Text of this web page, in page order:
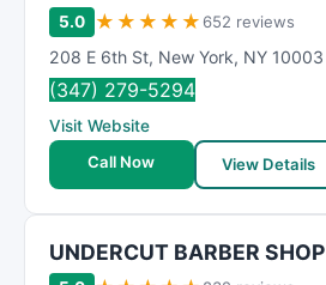
5.0 ★ ★ ★ ★ ★ 652 reviews
208 E 6th St, New York, NY 10003
(347) 279-5294
Visit Website
Call Now
View Details
UNDERCUT BARBER SHOP